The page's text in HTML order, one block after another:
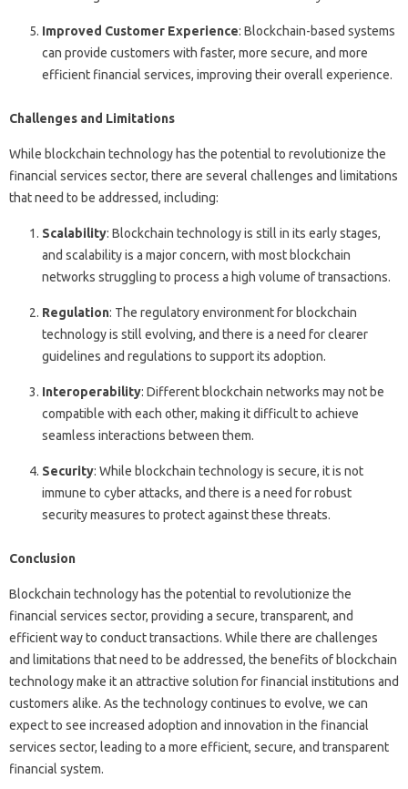
Improved Customer Experience: Blockchain-based systems
can provide customers with faster, more secure, and more
efficient financial services, improving their overall experience.
Challenges and Limitations
While blockchain technology has the potential to revolutionize the
financial services sector, there are several challenges and limitations
that need to be addressed, including:
Scalability: Blockchain technology is still in its early stages,
and scalability is a major concern, with most blockchain
networks struggling to process a high volume of transactions.
Regulation: The regulatory environment for blockchain
technology is still evolving, and there is a need for clearer
guidelines and regulations to support its adoption.
Interoperability: Different blockchain networks may not be
compatible with each other, making it difficult to achieve
seamless interactions between them.
Security: While blockchain technology is secure, it is not
immune to cyber attacks, and there is a need for robust
security measures to protect against these threats.
Conclusion
Blockchain technology has the potential to revolutionize the
financial services sector, providing a secure, transparent, and
efficient way to conduct transactions. While there are challenges
and limitations that need to be addressed, the benefits of blockchain
technology make it an attractive solution for financial institutions and
customers alike. As the technology continues to evolve, we can
expect to see increased adoption and innovation in the financial
services sector, leading to a more efficient, secure, and transparent
financial system.